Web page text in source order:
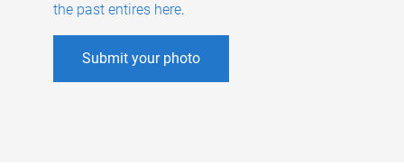
the past entires here.
Submit your photo